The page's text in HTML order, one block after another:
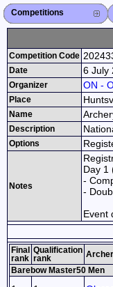
Competitions
Competitions List
2026
2025
2024
2023
2022
2021
2020
2019
2018
2017
2016
2015
Search Competitions
Close X
Competition Code
Date 6 July
Organizer ON -
Place
Name
Description
Options
Notes
Day 1
-
-
Event
Final
rank
Qualification
rank
Archer
Barebow Master50 Men